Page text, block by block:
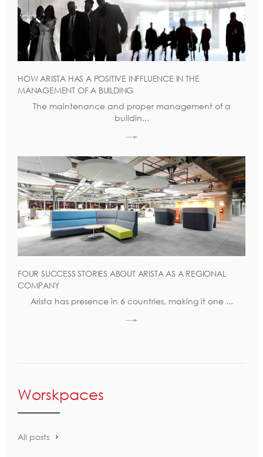
HOW ARISTA HAS A POSITIVE INFFLUENCE IN THE
MANAGEMENT OF A BUILDING
The maintenance and proper management of a
buildin...
FOUR SUCCESS STORIES ABOUT ARISTA AS A REGIONAL
COMPANY
Arista has presence in 6 countries, making it one ...
Worskpaces
All posts